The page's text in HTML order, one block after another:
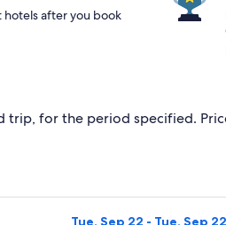
hotels after you book
for the period specified.
returning Wed, Dec 9, priced at
Tue, Sep 22 - Tue, Sep 22
Select Alaska Airlines